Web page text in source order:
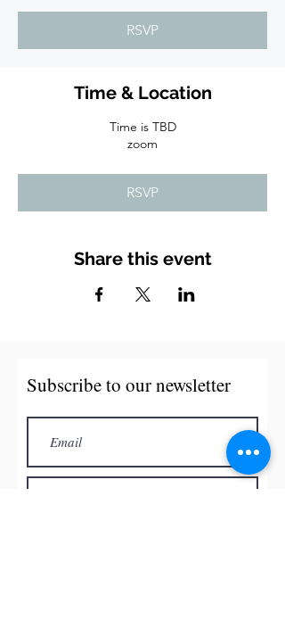
RSVP
Time & Location
Time is TBD
zoom
RSVP
Share this event
Subscribe to our newsletter